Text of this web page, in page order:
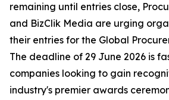
remaining until entries close,
and BizClik Media are urging
their entries for the Global
The deadline of 29 June 2026 is
companies looking to gain
industry's premier awards